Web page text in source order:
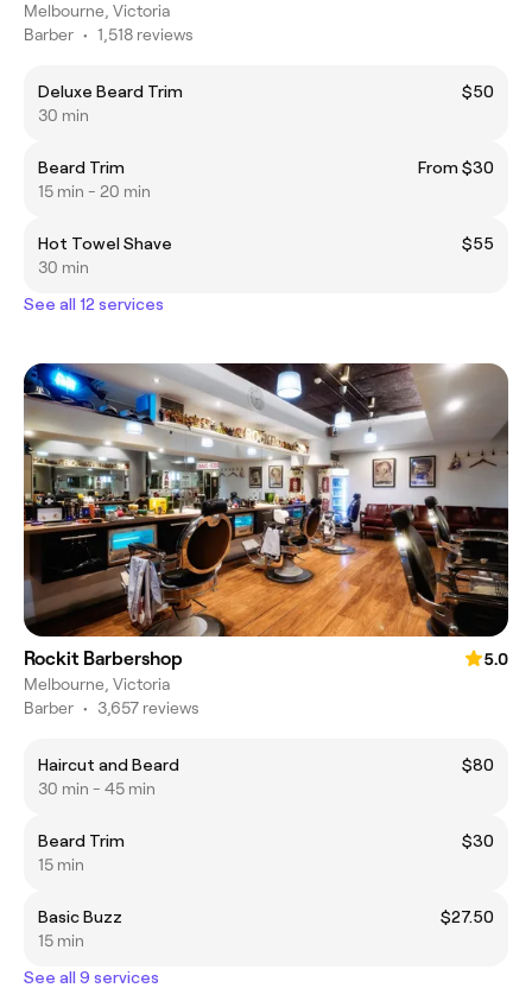
Melbourne, Victoria
Barber • 1,518 reviews
Deluxe Beard Trim
$50
30 min
Beard Trim
From $30
15 min - 20 min
Hot Towel Shave
$55
30 min
See all 12 services
Rockit Barbershop
5.0
Melbourne, Victoria
Barber • 3,657 reviews
Haircut and Beard
$80
30 min - 45 min
Beard Trim
$30
15 min
Basic Buzz
$27.50
15 min
See all 9 services